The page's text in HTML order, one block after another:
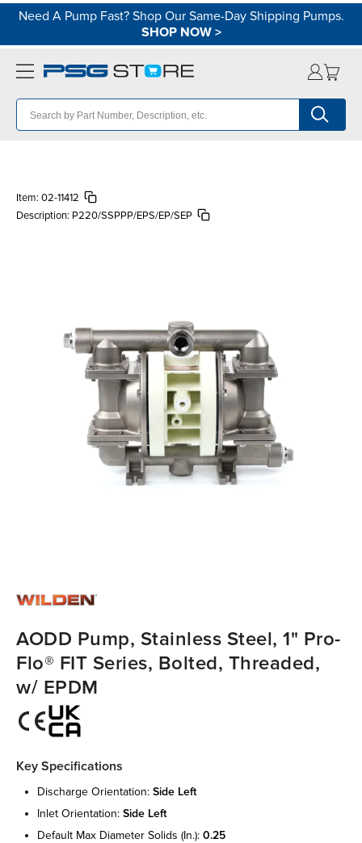
Need A Pump Fast? Shop Our Same-Day Shipping Pumps.
SHOP NOW>
Item: 02-11412
Description: P220/SSPPP/EPS/EP/SEP
AODD Pump, Stainless Steel, 1" Pro-
Flo® FIT Series, Bolted, Threaded,
w/ EPDM
Key Specifications
discharge orientation: side left
inlet orientation: side left
default max diameter solids (in.): 0.25